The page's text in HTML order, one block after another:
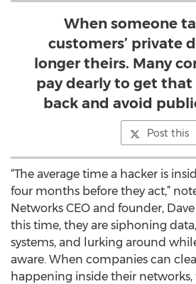
When someone
customers’ private
longer theirs. Many
pay dearly to get
back and avoid
Post this
“The average time a hacker is
four months before they act,”
Networks CEO and founder,
this time, they are siphoning
systems, and lurking around
aware. When companies can
happening inside their